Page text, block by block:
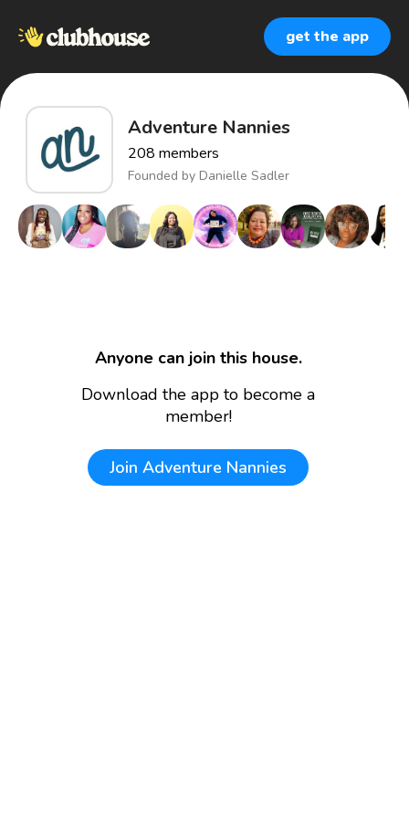
get the app
Adventure Nannies
208 members
Founded by Danielle Sadler
Anyone can join this house.
Download the app to become a
member!
Join Adventure Nannies